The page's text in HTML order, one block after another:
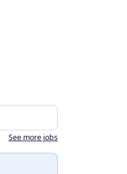
See more jobs